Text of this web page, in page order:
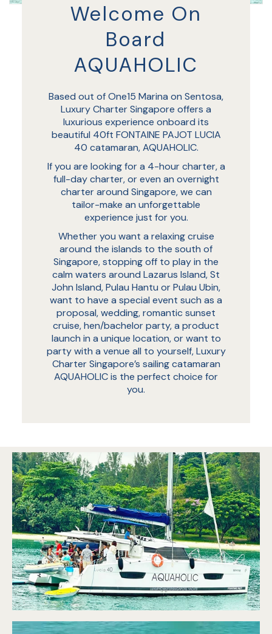
Welcome On
Board
AQUAHOLIC
Based out of One15 Marina on Sentosa,
Luxury Charter Singapore offers a
luxurious experience onboard its
beautiful 40ft FONTAINE PAJOT LUCIA
40 catamaran, AQUAHOLIC.
If you are looking for a 4-hour charter, a
full-day charter, or even an overnight
charter around Singapore, we can
tailor-make an unforgettable
experience just for you.
Whether you want a relaxing cruise
around the islands to the south of
Singapore, stopping off to play in the
calm waters around Lazarus Island, St
John Island, Pulau Hantu or Pulau Ubin,
want to have a special event such as a
proposal, wedding, romantic sunset
cruise, hen/bachelor party, a product
launch in a unique location, or want to
party with a venue all to yourself, Luxury
Charter Singapore’s sailing catamaran
AQUAHOLIC is the perfect choice for
you.